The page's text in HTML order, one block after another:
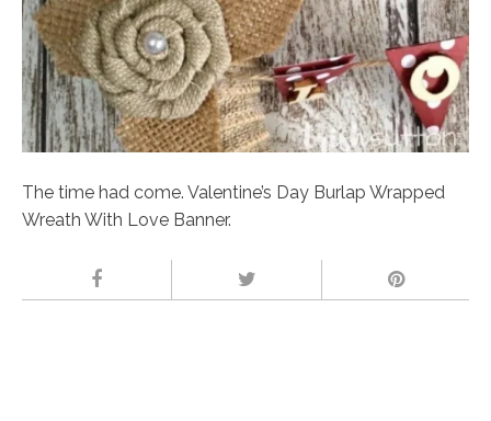
The time had come. Valentine’s Day Burlap Wrapped
Wreath With Love Banner.